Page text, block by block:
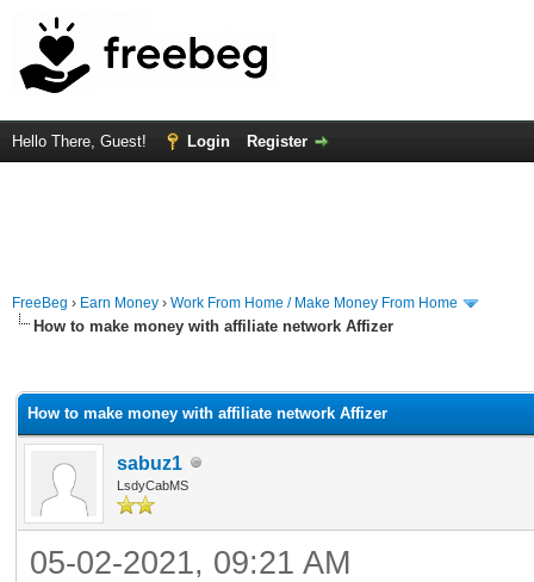
Hello There, Guest! Login Register
FreeBeg › Earn Money › Work From Home / Make Money From Home
How to make money with affiliate network Affizer
How to make money with affiliate network Affizer
sabuz1
LsdyCabMS
05-02-2021, 09:21 AM